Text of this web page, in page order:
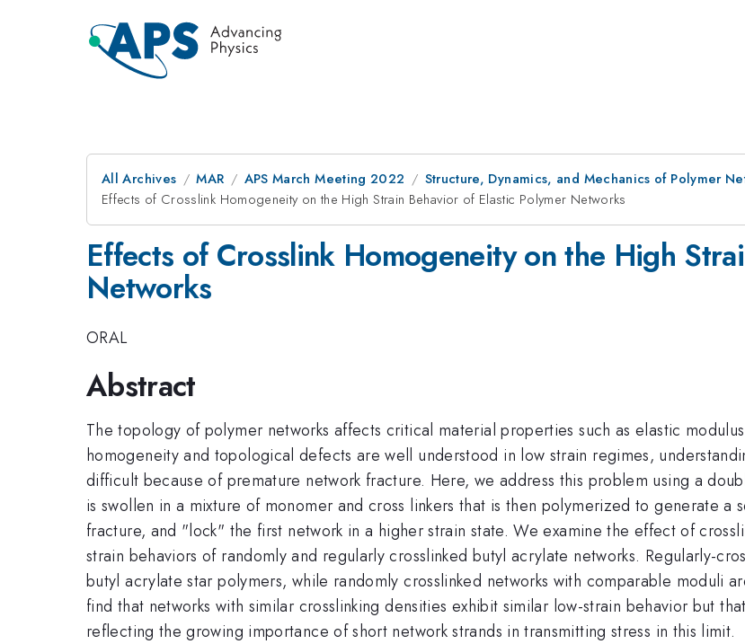
All Archives MAR APS March Meeting 2022
Structure, Dynamics, and Mechanics of Polymer
Effects of Crosslink Homogeneity on the High Strain Behavior of Elastic Polymer Networks
Effects of Crosslink Homogeneity on the High
Networks
ORAL
Abstract
The topology of polymer networks affects critical material properties such as elastic
homogeneity and topological defects are well understood in low strain regimes,
difficult because of premature network fracture. Here, we address this problem using a
is swollen in a mixture of monomer and cross linkers that is then polymerized to generate a
fracture, and "lock" the first network in a higher strain state. We examine the effect of
strain behaviors of randomly and regularly crosslinked butyl acrylate networks. Regularly-
butyl acrylate star polymers, while randomly crosslinked networks with comparable moduli
find that networks with similar crosslinking densities exhibit similar low-strain behavior but
reflecting the growing importance of short network strands in transmitting stress in this limit.